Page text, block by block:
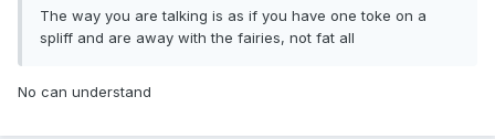
The way you are talking is as if you have one toke on a
spliff and are away with the fairies, not fat all
No can understand